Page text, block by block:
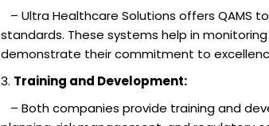
– Ultra Healthcare Solutions offers QAMS
standards. These systems help in
demonstrate their commitment to
3. Training and Development:
– Both companies provide training and